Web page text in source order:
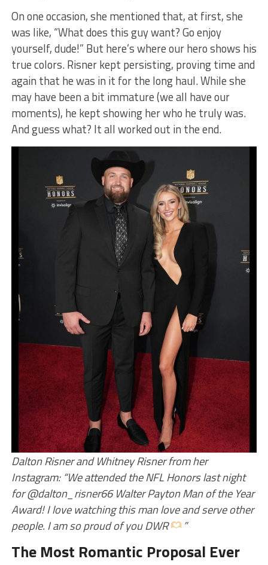
On one occasion, she mentioned that, at first, she
was like, “What does this guy want? Go enjoy
yourself, dude!” But here’s where our hero shows his
true colors. Risner kept persisting, proving time and
again that he was in it for the long haul. While she
may have been a bit immature (we all have our
moments), he kept showing her who he truly was.
And guess what? It all worked out in the end.
Dalton Risner and Whitney Risner from her
Instagram: “We attended the NFL Honors last night
for @dalton_risner66 Walter Payton Man of the Year
Award! I love watching this man love and serve other
people. I am so proud of you DWR
”
The Most Romantic Proposal Ever